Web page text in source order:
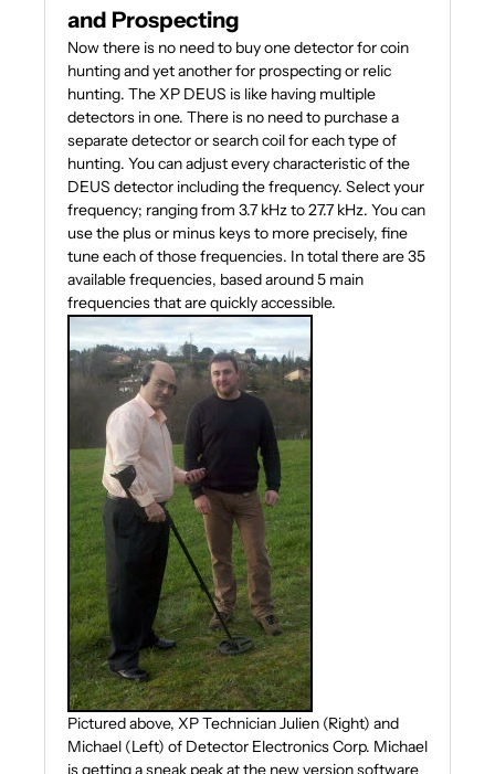
and Prospecting
Now there is no need to buy one detector for coin
hunting and yet another for prospecting or relic
hunting. The XP DEUS is like having multiple
detectors in one. There is no need to purchase a
separate detector or search coil for each type of
hunting. You can adjust every characteristic of the
DEUS detector including the frequency. Select your
frequency; ranging from 3.7 kHz to 27.7 kHz. You can
use the plus or minus keys to more precisely, fine
tune each of those frequencies. In total there are 35
available frequencies, based around 5 main
frequencies that are quickly accessible.
Pictured above, XP Technician Julien (Right) and
Michael (Left) of Detector Electronics Corp. Michael
is getting a sneak peak at the new version software